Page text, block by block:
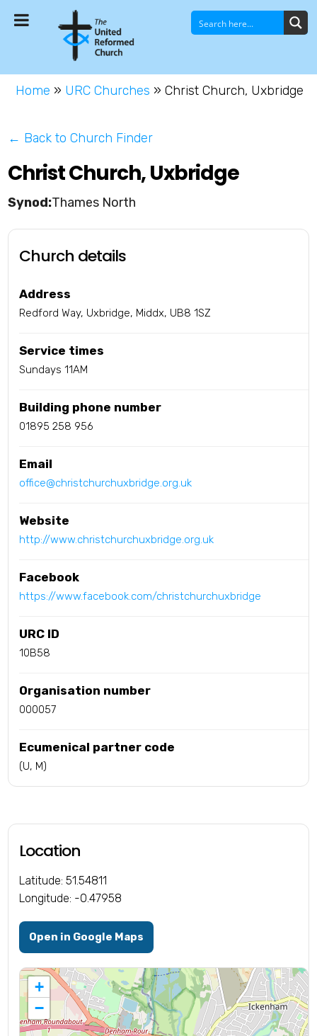
Home » URC Churches »Christ Church, Uxbridge
← Back to Church Finder
Christ Church, Uxbridge
Thames North
Church details
Address
Redford Way, Uxbridge, Middx, UB8 1SZ
Service times
Sundays 11AM
Building phone number
01895 258 956
Email
office@christchurchuxbridge.org.uk
Website
http://www.christchurchuxbridge.org.uk
Facebook
https://www.facebook.com/christchurchuxbridge
URC ID
10B58
Organisation number
000057
Ecumenical partner code
(U, M)
Location
Latitude: 51.54811
Longitude: -0.47958
Open in Google Maps
+
−